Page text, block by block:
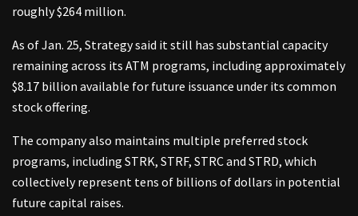
roughly $264 million.
As of Jan. 25, Strategy said it still has substantial capacity
remaining across its ATM programs, including approximately
$8.17 billion available for future issuance under its common
stock offering.
The company also maintains multiple preferred stock
programs, including STRK, STRF, STRC and STRD, which
collectively represent tens of billions of dollars in potential
future capital raises.